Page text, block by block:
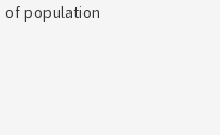
of population